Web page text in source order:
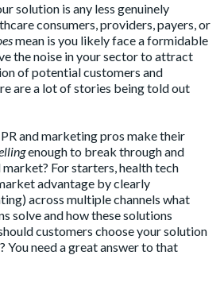
solution is any less genuinely
consumers, providers, payers, or
mean is you likely face a formidable
the noise in your sector to attract
of potential customers and
are a lot of stories being told out
and marketing pros make their
enough to break through and
For starters, health tech
advantage by clearly
across multiple channels what
solve and how these solutions
customers choose your solution
You need a great answer to that